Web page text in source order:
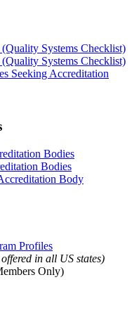
Systems Checklist)
Systems Checklist)
Seeking Accreditation
Bodies
Bodies
Body
Profiles
in all US states)
Only)